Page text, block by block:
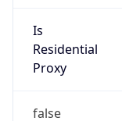
Is
Residential
Proxy
false